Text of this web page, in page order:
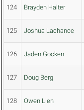
124 Brayden Halter
125 Joshua Lachance
126 Jaden Gocken
127 Doug Berg
128 Owen Lien